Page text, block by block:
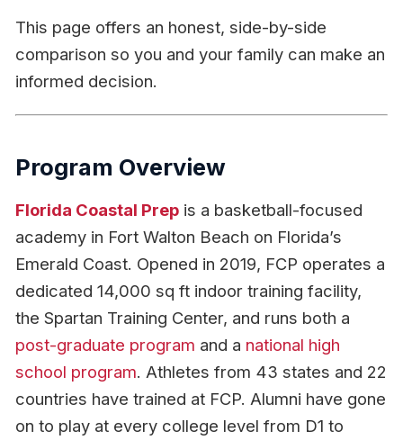
This page offers an honest, side-by-side
comparison so you and your family can make an
informed decision.
Program Overview
Florida Coastal Prep is a basketball-focused
academy in Fort Walton Beach on Florida’s
Emerald Coast. Opened in 2019, FCP operates a
dedicated 14,000 sq ft indoor training facility,
the Spartan Training Center, and runs both a
post-graduate program and a national high
school program. Athletes from 43 states and 22
countries have trained at FCP. Alumni have gone
on to play at every college level from D1 to